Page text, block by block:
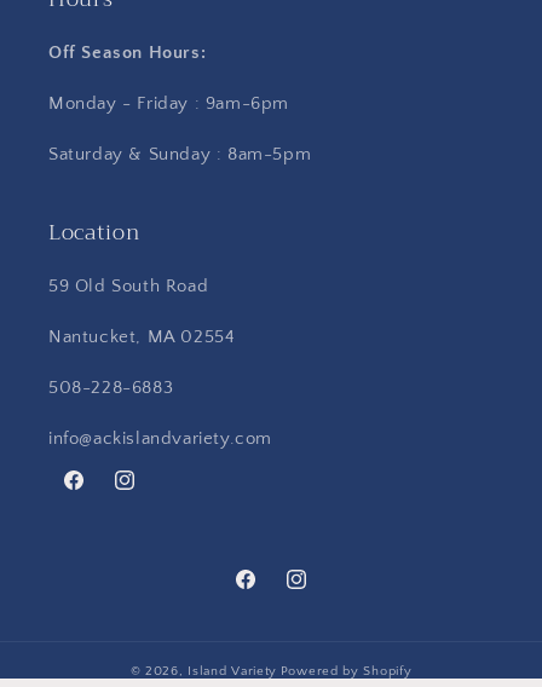
Off Season Hours:
Monday - Friday : 9am-6pm
Saturday & Sunday : 8am-5pm
Location
59 Old South Road
Nantucket, MA 02554
508-228-6883
info@ackislandvariety.com
FacebookInstagram
FacebookInstagram
© 2026, Island Variety Powered by Shopify